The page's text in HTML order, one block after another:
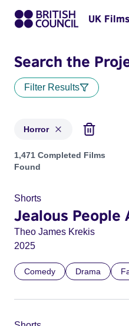
UK
Search the
Filter Results
Horror
Projects in genres: Horror
1,471 Completed Films
Found
Shorts
Jealous People
Theo James Krekis
2025
Comedy Drama